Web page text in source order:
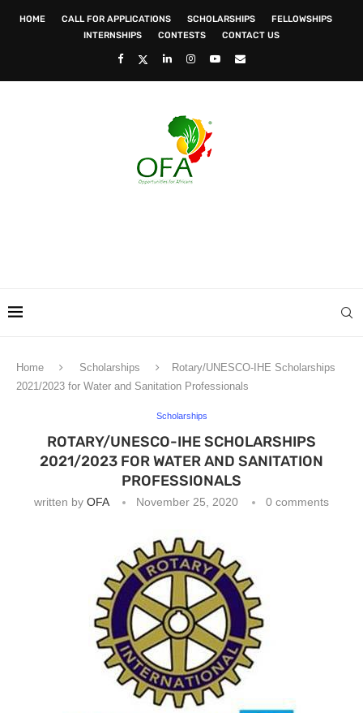
HOME CALL FOR APPLICATIONS SCHOLARSHIPS
FELLOWSHIPS
INTERNSHIPS
CONTESTS CONTACT US
Home Scholarships
Rotary/UNESCO-IHE Scholarships
2021/2023 for Water and Sanitation Professionals
Scholarships
ROTARY/UNESCO-IHE SCHOLARSHIPS
2021/2023 FOR WATER AND SANITATION
PROFESSIONALS
written by OFA November 25, 2020 0 comments